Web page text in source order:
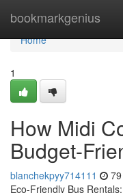
bookmarkgenius
Home
Home
1
How Midi
Budget-
blanchekpyy714111
Eco-Friendly Bus